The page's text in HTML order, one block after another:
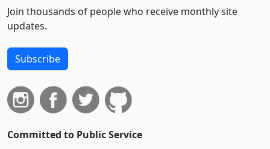
Join thousands of people who receive monthly site
updates.
Subscribe
Committed to Public Service